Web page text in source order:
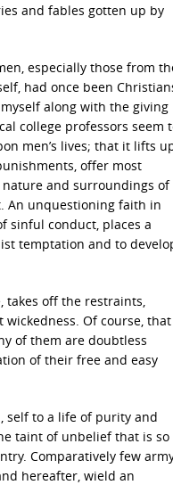
and fables gotten up by
especially those from
had once been
along with the giving
college professors seem
men’s lives; that it lifts
offer most
and surroundings of
An unquestioning faith in
sinful conduct, places a
temptation and to
takes off the restraints,
Of course, that
of them are doubtless
of their free and easy
self to a life of purity and
taint of unbelief that is so
Comparatively few
hereafter, wield an